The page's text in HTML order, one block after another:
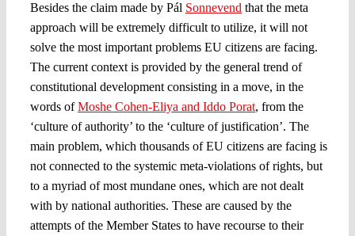
Besides the claim made by Pál Sonnevendthat the meta
approach will be extremely difficult to utilize, it will not
solve the most important problems EU citizens are facing.
The current context is provided by the general trend of
constitutional development consisting in a move, in the
words ofMoshe Cohen-Eliya and Iddo Porat, from the
‘culture of authority’ to the ‘culture of justification’. The
main problem, which thousands of EU citizens are facing is
not connected to the systemic meta-violations of rights, but
to a myriad of most mundane ones, which are not dealt
with by national authorities. These are caused by the
attempts of the Member States to have recourse to their